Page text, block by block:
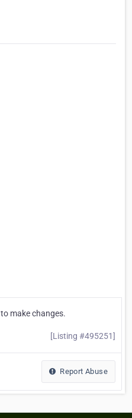
to make changes.
[Listing #495251]
Report Abuse